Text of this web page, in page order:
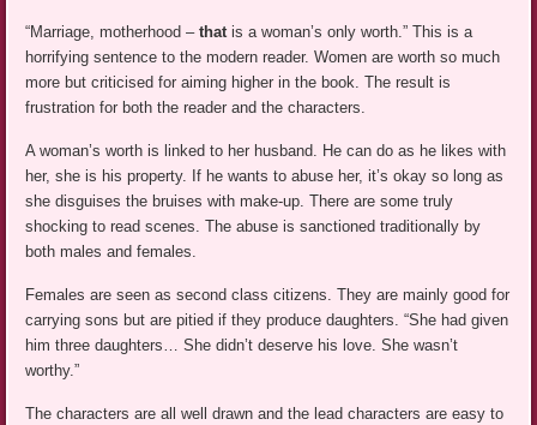
“Marriage, motherhood –thatis a woman’s only worth.” This is a
horrifying sentence to the modern reader. Women are worth so much
more but criticised for aiming higher in the book. The result is
frustration for both the reader and the characters.
A woman’s worth is linked to her husband. He can do as he likes with
her, she is his property. If he wants to abuse her, it’s okay so long as
she disguises the bruises with make-up. There are some truly
shocking to read scenes. The abuse is sanctioned traditionally by
both males and females.
Females are seen as second class citizens. They are mainly good for
carrying sons but are pitied if they produce daughters. “She had given
him three daughters… She didn’t deserve his love. She wasn’t
worthy.”
The characters are all well drawn and the lead characters are easy to